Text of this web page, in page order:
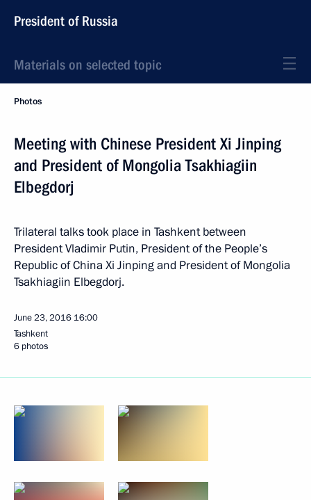
President of Russia
Materials on selected topic
Photos
Meeting with Chinese President Xi Jinping
and President of Mongolia Tsakhiagiin
Elbegdorj
Trilateral talks took place in Tashkent between
President Vladimir Putin, President of the People’s
Republic of China Xi Jinping and President of Mongolia
Tsakhiagiin Elbegdorj.
June 23, 2016 16:00
Tashkent
6 photos